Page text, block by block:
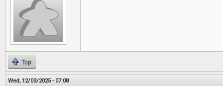
Top
Wed, 12/03/2025 - 07:08